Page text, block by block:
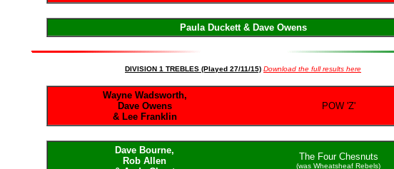
Paula Duckett & Dave Owens
DIVISION 1 TREBLES (Played 27/11/15) Download the full results here
Wayne Wadsworth,
Dave Owens
& Lee Franklin
POW 'Z'
Dave Bourne,
Rob Allen
The Four Chesnuts
(was Wheatsheaf Rebels)